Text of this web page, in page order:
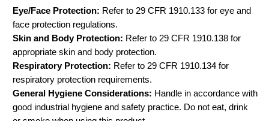
Eye/Face Protection: Refer to 29 CFR 1910.133 for eye and
face protection regulations.
Skin and Body Protection: Refer to 29 CFR 1910.138 for
appropriate skin and body protection.
Respiratory Protection: Refer to 29 CFR 1910.134 for
respiratory protection requirements.
General Hygiene Considerations: Handle in accordance with
good industrial hygiene and safety practice. Do not eat, drink